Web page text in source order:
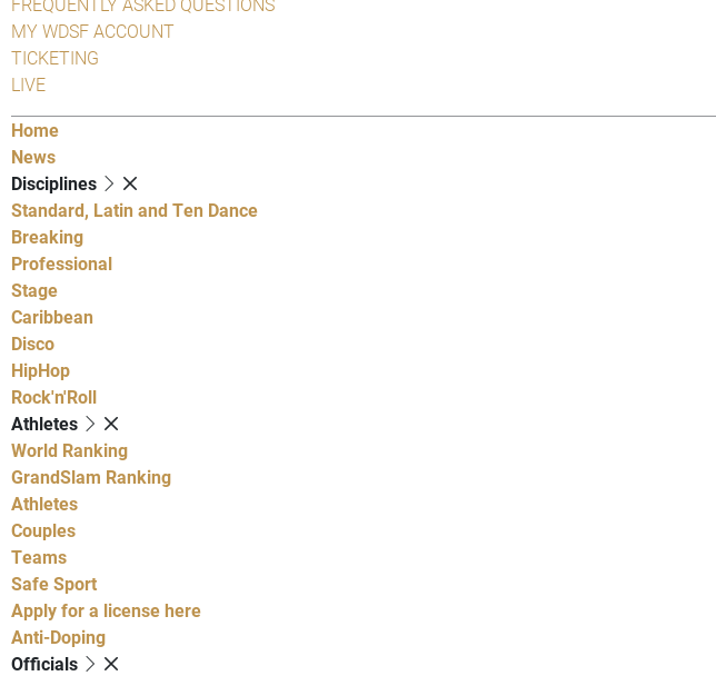
MY WDSF ACCOUNT
TICKETING
LIVE
Home
News
Disciplines
Standard, Latin and Ten Dance
Breaking
Professional
Stage
Caribbean
Disco
HipHop
Rock'n'Roll
Athletes
World Ranking
GrandSlam Ranking
Athletes
Couples
Teams
Safe Sport
Apply for a license here
Anti-Doping
Officials